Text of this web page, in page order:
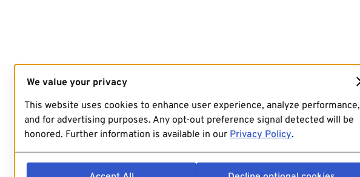
We value your privacy
This website uses cookies to enhance user experience, analyze performance,
and for advertising purposes. Any opt-out preference signal detected will be
honored. Further information is available in our Privacy Policy.